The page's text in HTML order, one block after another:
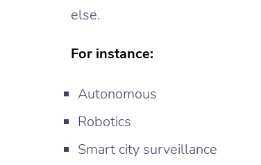
else.
For instance:
Autonomous
Robotics
Smart city surveillance